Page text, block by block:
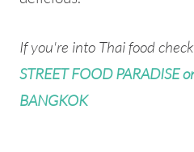
If you're into Thai food
STREET FOOD PARADISE
BANGKOK